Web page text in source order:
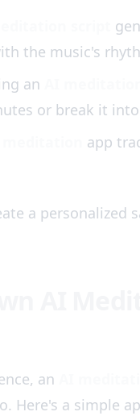
the music's
an
or break it
app
a personalized
an
Here's a simple